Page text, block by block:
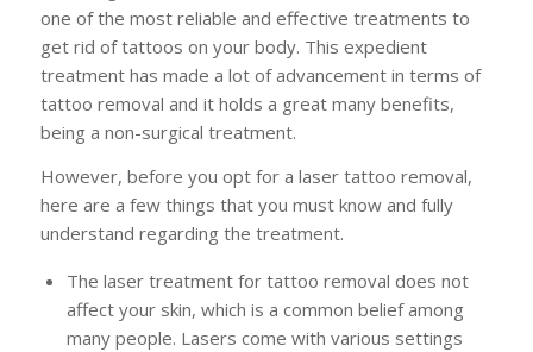
one of the most reliable and effective treatments to
get rid of tattoos on your body. This expedient
treatment has made a lot of advancement in terms of
tattoo removal and it holds a great many benefits,
being a non-surgical treatment.
However, before you opt for a laser tattoo removal,
here are a few things that you must know and fully
understand regarding the treatment.
The laser treatment for tattoo removal does not
affect your skin, which is a common belief among
many people. Lasers come with various settings